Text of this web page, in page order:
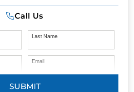
Call Us
Last Name
Email
SUBMIT